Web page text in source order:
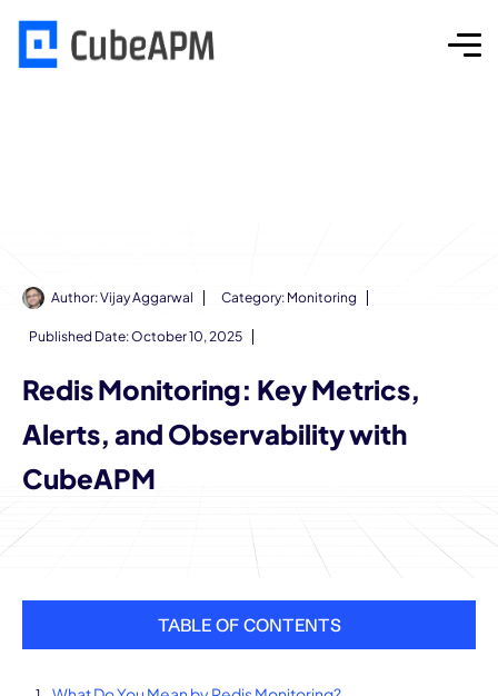
Author:Vijay Aggarwal Category: Monitoring
Published Date:October 10, 2025
Redis Monitoring: Key Metrics,
Alerts, and Observability with
CubeAPM
TABLE OF CONTENTS